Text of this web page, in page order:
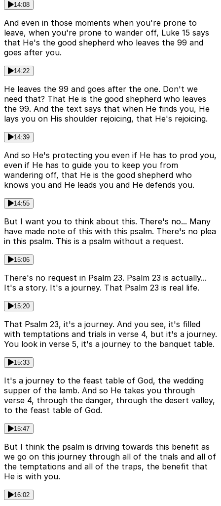
14:08
And even in those moments when you're prone to
leave, when you're prone to wander off, Luke 15 says
that He's the good shepherd who leaves the 99 and
goes after you.
14:22
He leaves the 99 and goes after the one. Don't we
need that? That He is the good shepherd who leaves
the 99. And the text says that when He finds you, He
lays you on His shoulder rejoicing, that He's rejoicing.
14:39
And so He's protecting you even if He has to prod you,
even if He has to guide you to keep you from
wandering off, that He is the good shepherd who
knows you and He leads you and He defends you.
14:55
But I want you to think about this. There's no... Many
have made note of this with this psalm. There's no plea
in this psalm. This is a psalm without a request.
15:06
There's no request in Psalm 23. Psalm 23 is actually...
It's a story. It's a journey. That Psalm 23 is real life.
15:20
That Psalm 23, it's a journey. And you see, it's filled
with temptations and trials in verse 4, but it's a journey.
You look in verse 5, it's a journey to the banquet table.
15:33
It's a journey to the feast table of God, the wedding
supper of the lamb. And so He takes you through
verse 4, through the danger, through the desert valley,
to the feast table of God.
15:47
But I think the psalm is driving towards this benefit as
we go on this journey through all of the trials and all of
the temptations and all of the traps, the benefit that
He is with you.
16:02